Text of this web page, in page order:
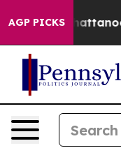
AGP PICKS
in